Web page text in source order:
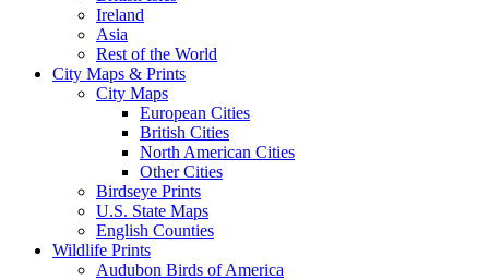
Ireland
Asia
Rest of the World
City Maps & Prints
City Maps
European Cities
British Cities
North American Cities
Other Cities
Birdseye Prints
U.S. State Maps
English Counties
Wildlife Prints
Audubon Birds of America